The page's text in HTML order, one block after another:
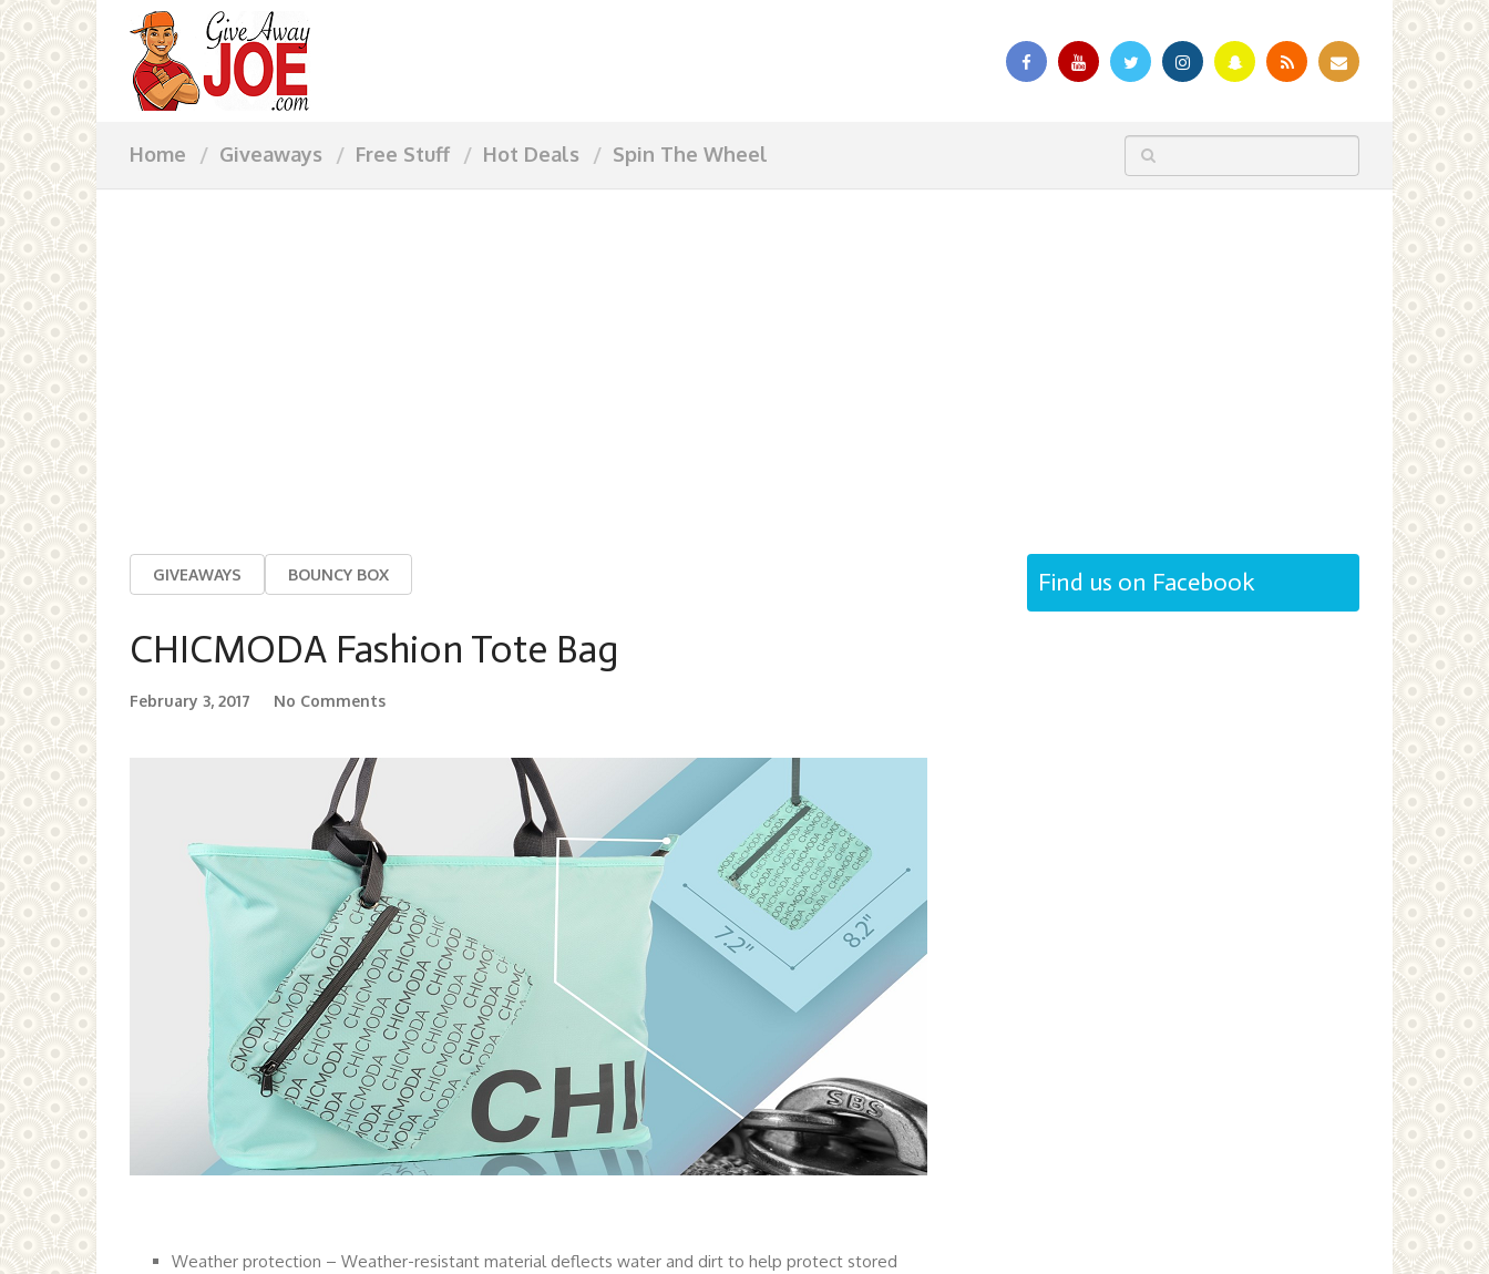
Home Giveaways Free Stuff Hot Deals Spin The Wheel
GIVEAWAYS BOUNCY BOX
CHICMODA Fashion Tote Bag
February 3, 2017 No Comments
Weather protection – Weather-resistant material deflects water and dirt to help protect stored
Find us on Facebook